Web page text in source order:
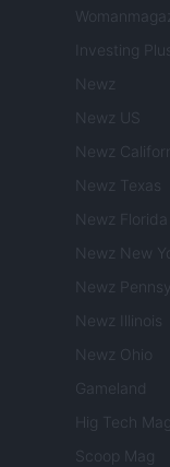
Investing Plus
Newz
Newz US
Newz
Newz Texas
Newz Florida
Newz New
Newz
Newz Illinois
Newz Ohio
Gameland
Hig Tech Mag
Scoop Mag